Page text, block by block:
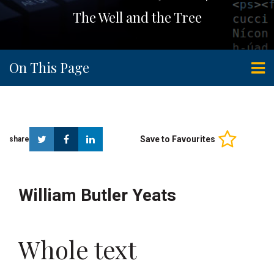
The Well and the Tree
On This Page
Save to Favourites
share
Twitter
William Butler Yeats
Whole text